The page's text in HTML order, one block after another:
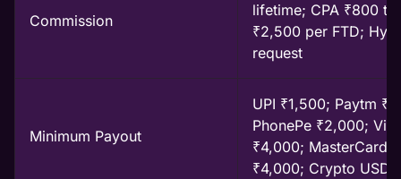
Commission
lifetime; CPA ₹800 to
₹2,500 per FTD;
request
Minimum Payout
UPI ₹1,500; Paytm
PhonePe ₹2,000; Visa
₹4,000; MasterCard
₹4,000; Crypto